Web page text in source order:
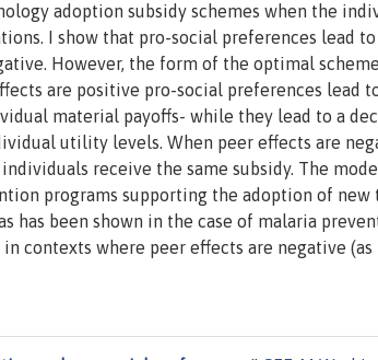
adoption subsidy schemes when the
I show that pro-social preferences lead
However, the form of the optimal
are positive pro-social preferences lead
material payoffs- while they lead to a
utility levels. When peer effects are
receive the same subsidy. The
programs supporting the adoption of new
has been shown in the case of malaria
contexts where peer effects are negative (as